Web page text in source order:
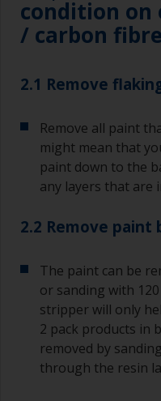
condition on
/ carbon fibre
2.1 Remove
Remove all paint
might mean that
paint down to the
any layers that are
2.2 Remove paint
The paint can be
or sanding with
stripper will only
2 pack products in
removed by
through the resin